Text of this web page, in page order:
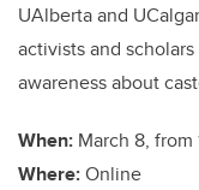
UAlberta and
activists and
awareness about
When: March 8, from
Where:Online